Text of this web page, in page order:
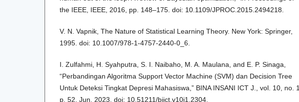
the IEEE, IEEE, 2016, pp. 148–175. doi: 10.1109/JPROC.2015.2494218.
V. N. Vapnik, The Nature of Statistical Learning Theory. New York: Springer,
1995. doi: 10.1007/978-1-4757-2440-0_6.
I. Zulfahmi, H. Syahputra, S. I. Naibaho, M. A. Maulana, and E. P. Sinaga,
“Perbandingan Algoritma Support Vector Machine (SVM) dan Decision Tree
Untuk Deteksi Tingkat Depresi Mahasiswa,” BINA INSANI ICT J., vol. 10, no. 1,
p. 52, Jun. 2023, doi: 10.51211/biict.v10i1.2304.